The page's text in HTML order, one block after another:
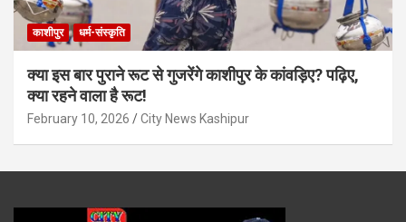
काशीपुर धर्म-संस्कृति
क्या इस बार पुराने रूट से गुजरेंगे काशीपुर के कांवड़िए? पढ़िए,
क्या रहने वाला है रूट!
February 10, 2026 City News Kashipur